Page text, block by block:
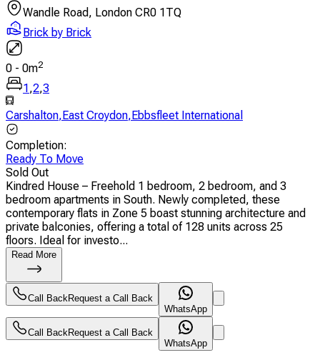
Wandle Road, London CR0 1TQ
Brick by Brick
0 - 0m2
1,2,3
Carshalton,East Croydon,Ebbsfleet International
Completion:
Ready To Move
Sold Out
Kindred House – Freehold 1 bedroom, 2 bedroom, and 3
bedroom apartments in South. Newly completed, these
contemporary flats in Zone 5 boast stunning architecture and
private balconies, offering a total of 128 units across 25
floors. Ideal for investo...
Read More
Call Back Request a Call Back
WhatsApp
Call Back Request a Call Back
WhatsApp